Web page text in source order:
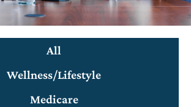
All
Wellness/Lifestyle
Medicare